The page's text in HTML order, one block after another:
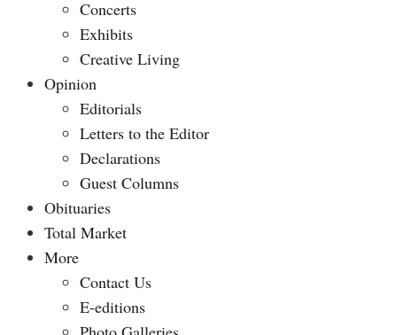
Concerts
Exhibits
Creative Living
Opinion
Editorials
Letters to the Editor
Declarations
Guest Columns
Obituaries
Total Market
More
Contact Us
E-editions